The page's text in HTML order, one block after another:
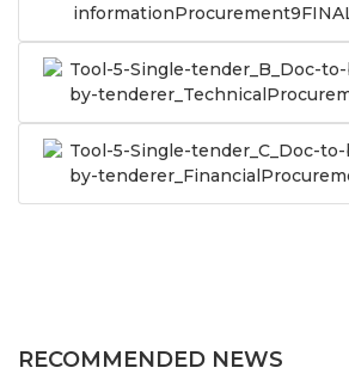
Tool-5-Single-tender_B_Doc-
by-
Tool-5-Single-tender_C_Doc-
by-
RECOMMENDED NEWS